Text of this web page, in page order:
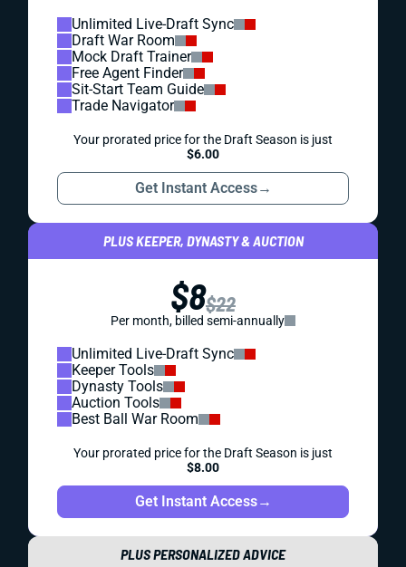
Unlimited Live-Draft Sync
Draft War Room
Mock Draft Trainer
Free Agent Finder
Sit-Start Team Guide
Trade Navigator
Your prorated price for the Draft Season is just
$6.00
Get Instant Access→
PLUS KEEPER, DYNASTY & AUCTION
$8$22
Per month, billed semi-annually
Unlimited Live-Draft Sync
Keeper Tools
Dynasty Tools
Auction Tools
Best Ball War Room
Your prorated price for the Draft Season is just
$8.00
Get Instant Access→
PLUS PERSONALIZED ADVICE